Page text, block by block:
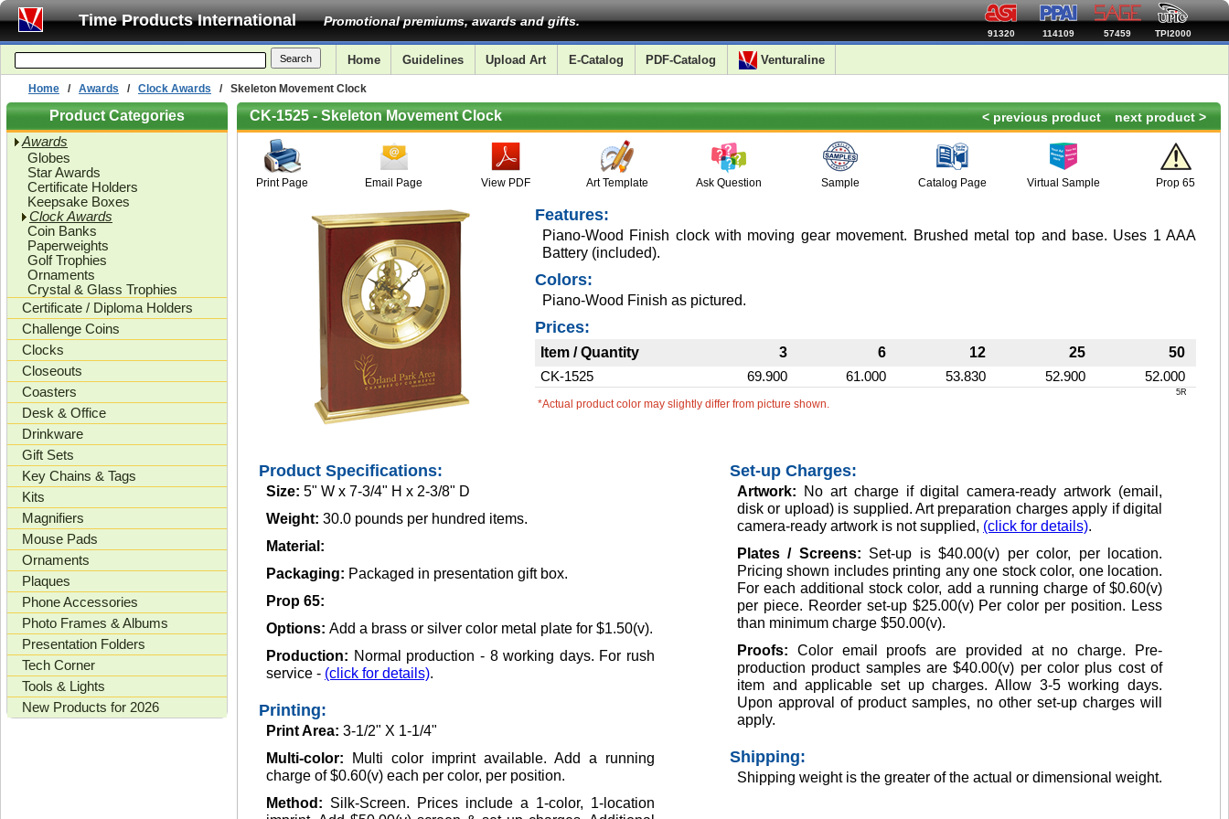
91320 114109 57459 TPI2000
Time Products International Promotional premiums, awards and gifts.
Home Guidelines Upload Art E-Catalog PDF-Catalog Venturaline
Home / Awards / Clock Awards / Skeleton Movement Clock
Product Categories
Awards
Globes
Star Awards
Certificate Holders
Keepsake Boxes
Clock Awards
Coin Banks
Paperweights
Golf Trophies
Ornaments
Crystal & Glass Trophies
Certificate / Diploma Holders
Challenge Coins
Clocks
Closeouts
Coasters
Desk & Office
Drinkware
Gift Sets
Key Chains & Tags
Kits
Magnifiers
Mouse Pads
Ornaments
Plaques
Phone Accessories
Photo Frames & Albums
Presentation Folders
Tech Corner
Tools & Lights
New Products for 2026
CK-1525 - Skeleton Movement Clock < previous product next product >
Print Page Email Page View PDF Art Template Ask Question Sample Catalog Page Virtual Sample Prop 65
Features:
Piano-Wood Finish clock with moving gear movement. Brushed metal top and base. Uses 1 AAA
Battery (included).
Colors:
Piano-Wood Finish as pictured.
Prices:
Item / Quantity 3 6 12 25
50
CK-1525
69.900 61.000 53.830 52.900 52.000
5R
*Actual product color may slightly differ from picture shown.
Product Specifications:
Size: 5" W x 7-3/4" H x 2-3/8" D
Weight: 30.0 pounds per hundred items.
Material:
Packaging: Packaged in presentation gift box.
Prop 65:
Options: Add a brass or silver color metal plate for $1.50(v).
Production: Normal production - 8 working days. For rush
service - (click for details).
Printing:
Print Area: 3-1/2" X 1-1/4"
Multi-color:
Multi color imprint available. Add a running
charge of $0.60(v) each per color, per position.
Method: Silk-Screen. Prices include a 1-color, 1-location
Set-up Charges:
Artwork:
No art charge if digital camera-ready artwork (email,
disk or upload) is supplied. Art preparation charges apply if digital
camera-ready artwork is not supplied, (click for details).
Plates / Screens: Set-up is $40.00(v) per color, per location.
Pricing shown includes printing any one stock color, one location.
For each additional stock color, add a running charge of $0.60(v)
per piece. Reorder set-up $25.00(v) Per color per position. Less
than minimum charge $50.00(v).
Proofs: Color email proofs are provided at no charge. Pre-
production product samples are $40.00(v) per color plus cost of
item and applicable set up charges. Allow 3-5 working days.
Upon approval of product samples, no other set-up charges will
apply.
Shipping:
Shipping weight is the greater of the actual or dimensional weight.